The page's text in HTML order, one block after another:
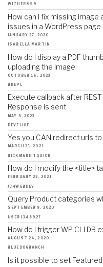
WITHERS99
How can I fix missing
issues in a WordPress page
JANUARY 27, 2026
ISABELLA MARTIN
How do I display a PDF
uploading the image
OCTOBER 16, 2023
BKEPL
Execute callback after
Response is sent
MAY 5, 2023
DEVELJOE
Yes you CAN redirect urls
MARCH 23, 2021
RICKMAKEITQUICK
How do I modify the <title>
FEBRUARY 22, 2021
JCHWEBDEV
Query Product categories
SEPTEMBER 8, 2020
USER1348927
How do I trigger WP CLI DB
AUGUST 24, 2020
BLUEDOGRANCH
Is it possible to set